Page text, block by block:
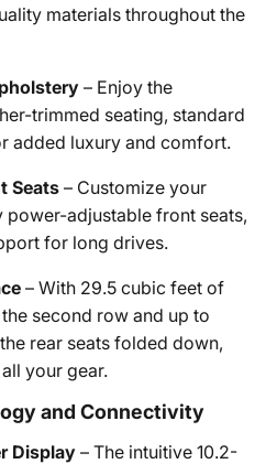
materials throughout the
– Enjoy the
trimmed seating, standard
added luxury and comfort.
Seats – Customize your
adjustable front seats,
for long drives.
– With 29.5 cubic feet of
second row and up to
rear seats folded down,
your gear.
and Connectivity
Display – The intuitive 10.2-